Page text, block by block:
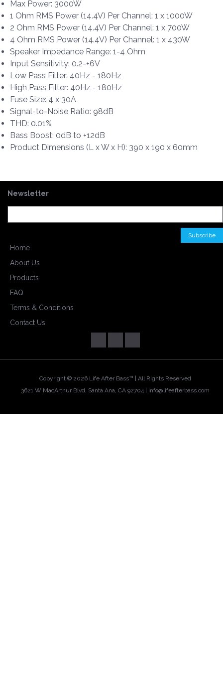
Max Power: 3000W
1 Ohm RMS Power (14.4V) Per Channel: 1 x 1000W
2 Ohm RMS Power (14.4V) Per Channel: 1 x 700W
4 Ohm RMS Power (14.4V) Per Channel: 1 x 430W
Speaker Impedance Range: 1-4 Ohm
Input Sensitivity: 0.2-+6V
Low Pass Filter: 40Hz - 180Hz
High Pass Filter: 40Hz - 180Hz
Fuse Size: 4 x 30A
Signal-to-Noise Ratio: 98dB
THD: 0.01%
Bass Boost: 0dB to +12dB
Product Dimensions (L x W x H): 390 x 190 x 60mm
Newsletter
Home
About Us
Products
FAQ
Terms & Conditions
Contact Us
Copyright © 2026 Life After Bass™ | All Rights Reserved
3621 W MacArthur Blvd, Santa Ana, CA 92704 | info@lifeafterbass.com